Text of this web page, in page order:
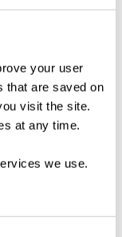
your user
that are saved on
visit the site.
at any time.
we use.
180